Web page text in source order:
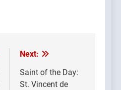
Next:
Saint of the Day:
St. Vincent de